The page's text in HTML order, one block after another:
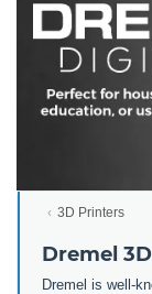
3D Printers
Dremel
Dremel is well-